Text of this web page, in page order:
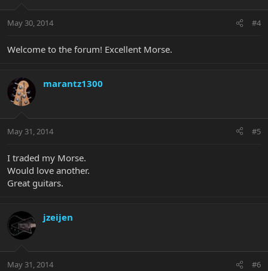
May 30, 2014 #4
Welcome to the forum! Excellent Morse.
marantz1300
May 31, 2014 #5
I traded my Morse.
Would love another.
Great guitars.
jzeijen
May 31, 2014 #6